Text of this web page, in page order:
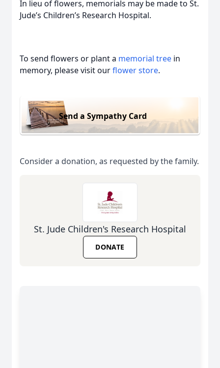
In lieu of flowers, memorials may be made to St.
Jude’s Children’s Research Hospital.
To send flowers or plant a memorial tree in
memory, please visit ourflower store.
Send a Sympathy Card
Consider a donation, as requested by the family.
St. Jude Children's Research Hospital
DONATE